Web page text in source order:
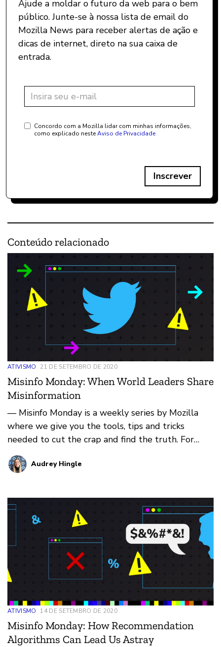
Ajude a moldar o futuro da web para o bem
público. Junte-se à nossa lista de email do
Mozilla News para receber alertas de ação e
dicas de internet, direto na sua caixa de
entrada.
Concordo com a Mozilla lidar com minhas informações,
como explicado nesteAviso de Privacidade
Inscrever
Conteúdo relacionado
ATIVISMO 21 DE SETEMBRO DE 2020
Misinfo Monday: When World Leaders Share
Misinformation
— Misinfo Monday is a weekly series by Mozilla
where we give you the tools, tips and tricks
needed to cut the crap and find the truth. For
more, check …
Audrey Hingle
ATIVISMO 14 DE SETEMBRO DE 2020
Misinfo Monday: How Recommendation
Algorithms Can Lead Us Astray